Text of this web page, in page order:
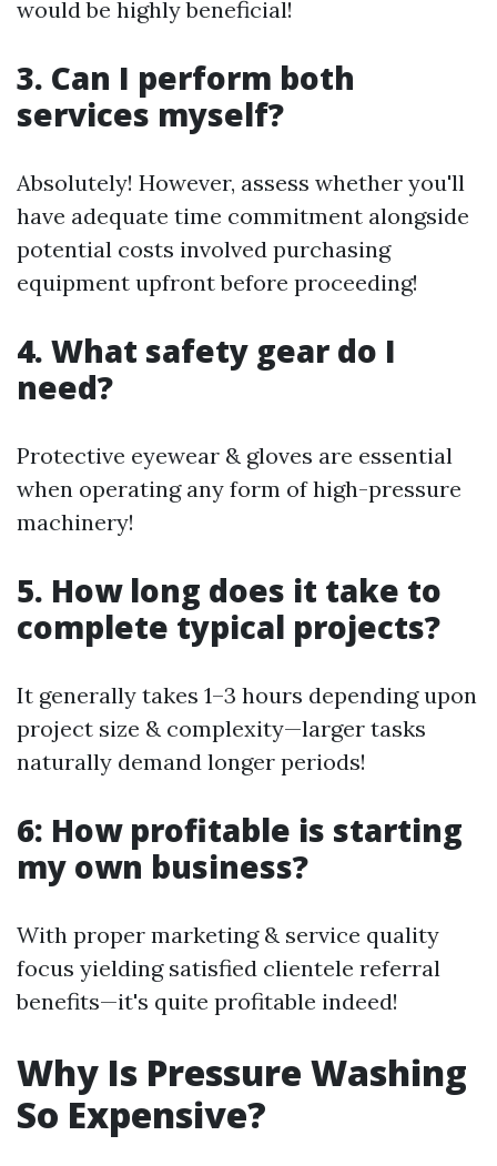
would be highly beneficial!
3. Can I perform both
services myself?
Absolutely! However, assess whether you'll
have adequate time commitment alongside
potential costs involved purchasing
equipment upfront before proceeding!
4. What safety gear do I
need?
Protective eyewear & gloves are essential
when operating any form of high-pressure
machinery!
5. How long does it take to
complete typical projects?
It generally takes 1–3 hours depending upon
project size & complexity—larger tasks
naturally demand longer periods!
6: How profitable is starting
my own business?
With proper marketing & service quality
focus yielding satisfied clientele referral
benefits—it's quite profitable indeed!
Why Is Pressure Washing
So Expensive?